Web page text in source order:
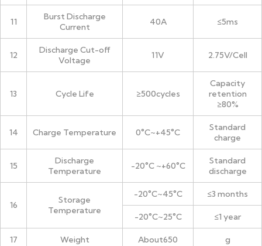
11
Burst Discharge
Current
40A ≤5ms
12
Discharge Cut-off
Voltage
11V 2.75V/Cell
13 Cycle Life ≥500cycles
Capacity
retention
≥80%
14 Charge Temperature 0°C~+45°C
Standard
charge
15
Discharge
Temperature
-20°C ~+60°C
Standard
discharge
16
Storage
Temperature
-20°C~45°C ≤3 months
-20°C~25°C ≤1 year
17 Weight About650 g